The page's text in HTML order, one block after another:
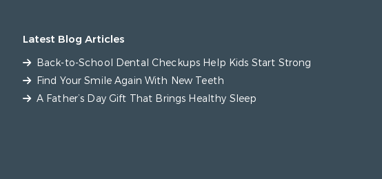
Latest Blog Articles
Back-to-School Dental Checkups Help Kids Start Strong
Find Your Smile Again With New Teeth
A Father’s Day Gift That Brings Healthy Sleep